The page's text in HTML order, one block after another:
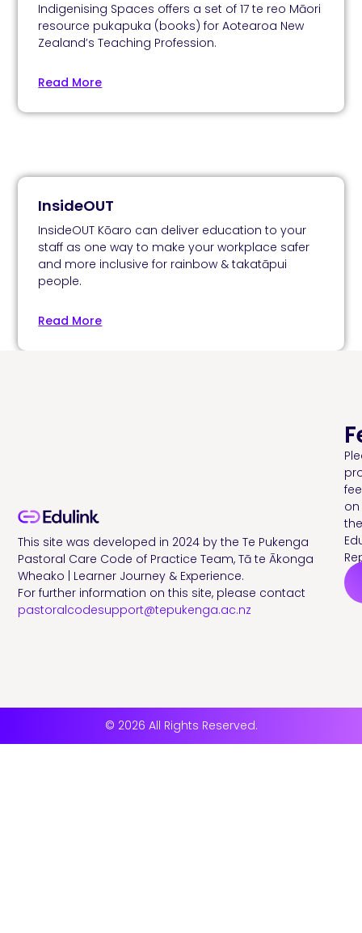
Indigenising Spaces offers a set of 17 te reo Māori
resource pukapuka (books) for Aotearoa New
Zealand’s Teaching Profession.
Read More
InsideOUT
InsideOUT Kōaro can deliver education to your
staff as one way to make your workplace safer
and more inclusive for rainbow & takatāpui
people.
Read More
This site was developed in 2024 by the Te Pukenga
Pastoral Care Code of Practice Team, Tā te Ākonga
Wheako | Learner Journey & Experience.
For further information on this site, please contact
pastoralcodesupport@tepukenga.ac.nz
on
the
© 2026 All Rights Reserved.